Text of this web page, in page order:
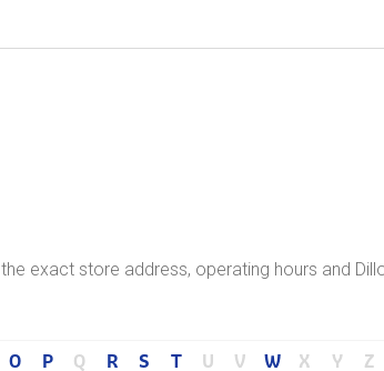
exact store address, operating hours and
O P Q R S T U V W X Y Z